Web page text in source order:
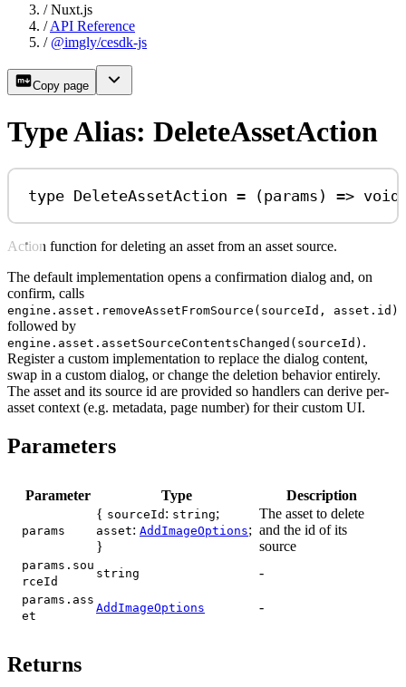
/ Nuxt.js
/ API Reference
/ @imgly/cesdk-js
Copy page
Type Alias: DeleteAssetAction
type DeleteAssetAction = (params ) => void
Action function for deleting an asset from an asset source.
The default implementation opens a confirmation dialog and, on
confirm, calls
engine.asset.removeAssetFromSource(sourceId, asset.id)
followed by
engine.asset.assetSourceContentsChanged(sourceId) .
Register a custom implementation to replace the dialog content,
swap in a custom dialog, or change the deletion behavior entirely.
The asset and its source id are provided so handlers can derive per-
asset context (e.g. metadata, page number) for their custom UI.
Parameters
Parameter Type Description
params
{ sourceId : string;
asset: AddImageOptions;
}
The asset to delete
and the id of its
source
params.sou
rceId
string -
params.ass
et
AddImageOptions -
Returns